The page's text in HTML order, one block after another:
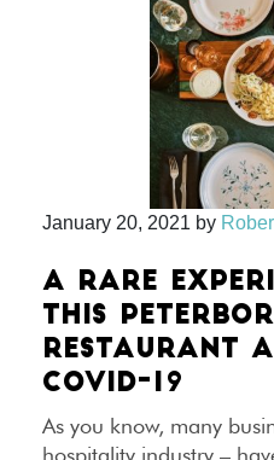
January 20, 2021 by
A RARE
THIS
RESTAURANT
COVID-19
As you know, many
hospitality industry –